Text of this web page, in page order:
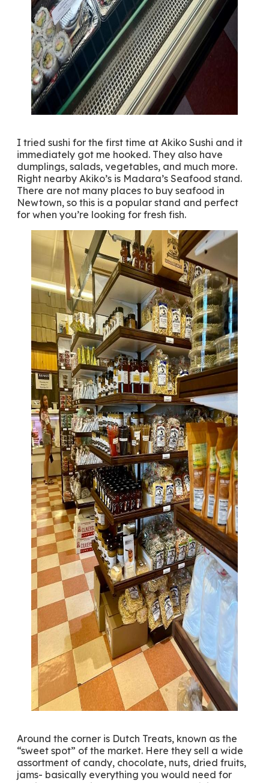
I tried sushi for the first time at Akiko Sushi and it
immediately got me hooked. They also have
dumplings, salads, vegetables, and much more.
Right nearby Akiko’s is Madara’s Seafood stand.
There are not many places to buy seafood in
Newtown, so this is a popular stand and perfect
for when you’re looking for fresh fish.
Around the corner is Dutch Treats, known as the
“sweet spot” of the market. Here they sell a wide
assortment of candy, chocolate, nuts, dried fruits,
jams- basically everything you would need for